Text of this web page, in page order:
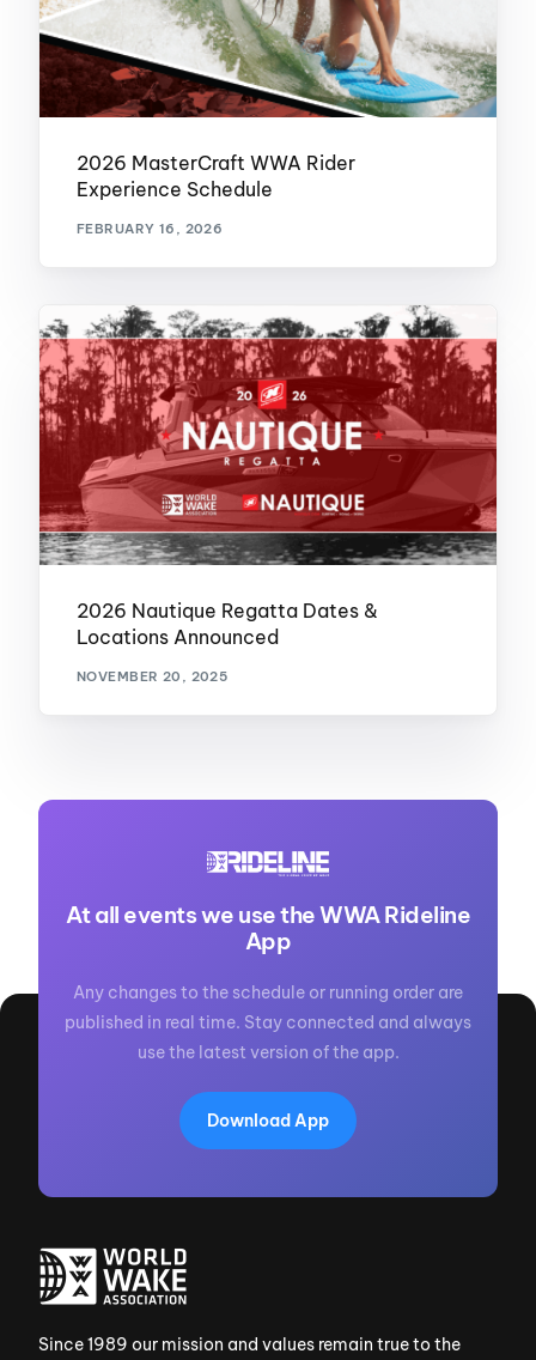
2026 MasterCraft WWA Rider
Experience Schedule
FEBRUARY 16, 2026
2026 Nautique Regatta Dates &
Locations Announced
NOVEMBER 20, 2025
At all events we use the WWA Rideline
App
Any changes to the schedule or running order are
published in real time. Stay connected and always
use the latest version of the app.
Download App
Since 1989 our mission and values remain true to the